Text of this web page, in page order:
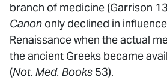
branch of medicine (Garrison
Canon only declined in
Renaissance when the actual
the ancient Greeks became
(Not. Med. Books 53).